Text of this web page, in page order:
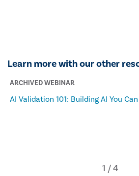
Learn more with our other
ARCHIVED WEBINAR
AI Validation 101: Building AI You